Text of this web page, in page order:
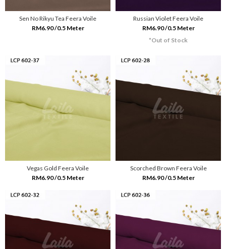
Sen No Rikyu Tea Feera Voile
RM6.90 /0.5 Meter
Russian Violet Feera Voile
RM6.90 /0.5 Meter
*Out of Stock
Vegas Gold Feera Voile
RM6.90 /0.5 Meter
Scorched Brown Feera Voile
RM6.90 /0.5 Meter